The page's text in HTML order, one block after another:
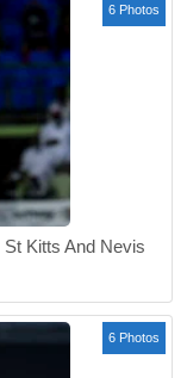
6 Photos
Kitts And Nevis
6 Photos